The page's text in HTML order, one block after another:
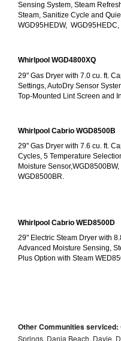
Sensing System, Steam
Steam, Sanitize Cycle and
WGD95HEDW,
Whirlpool WGD4800XQ
29" Gas Dryer with 7.0 cu. ft.
Settings, AutoDry Sensor
Top-Mounted Lint Screen and
Whirlpool Cabrio WGD8500B
29" Gas Dryer with 7.6 cu. ft.
Cycles, 5 Temperature
Moisture
WGD8500BR.
Whirlpool Cabrio WED8500D
29" Electric Steam Dryer with
Advanced Moisture Sensing,
Plus Option with Steam
Other Communities serviced:
Springs, Dania Beach, Davie,